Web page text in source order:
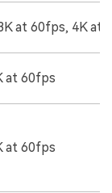
at 60fps, 4K at
at 60fps
at 60fps